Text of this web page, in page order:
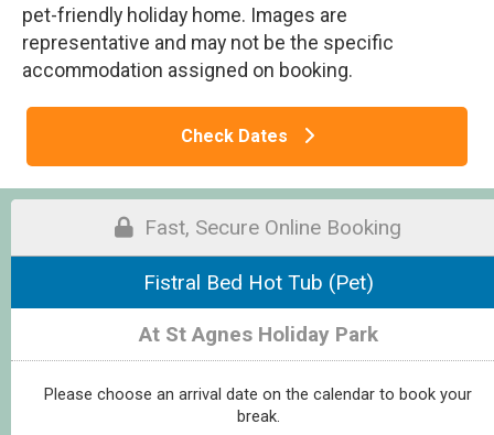
pet-friendly holiday home. Images are
representative and may not be the specific
accommodation assigned on booking.
Check Dates
Fast, Secure Online Booking
Fistral Bed Hot Tub (Pet)
At St Agnes Holiday Park
Please choose an arrival date on the calendar to book your
break.